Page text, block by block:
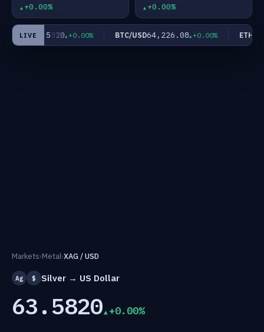
+0.00% +0.00%
LIVE
USD63.5820 +0.00% BTC/USD64,226.08 +0.00% ETH/
Markets›Metal›XAG / USD
Ag $ Silver → US Dollar
63.5820 +0.00%